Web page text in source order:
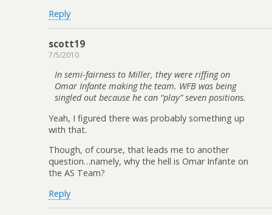
Reply
scott19
7/5/2010
In semi-fairness to Miller, they were riffing on
Omar Infante making the team. WFB was being
singled out because he can “play” seven positions.
Yeah, I figured there was probably something up
with that.
Though, of course, that leads me to another
question…namely, why the hell is Omar Infante on
the AS Team?
Reply